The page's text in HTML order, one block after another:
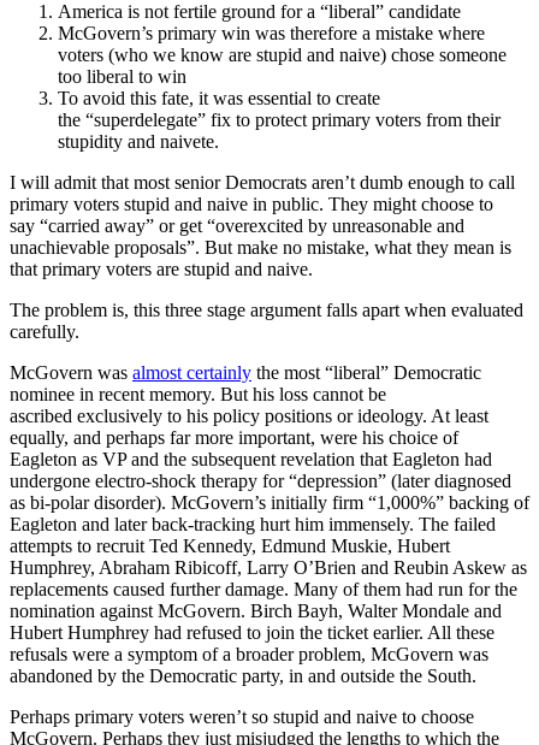
America is not fertile ground for a “liberal” candidate
McGovern’s primary win was therefore a mistake where
voters (who we know are stupid and naive) chose someone
too liberal to win
To avoid this fate, it was essential to create
the “superdelegate” fix to protect primary voters from their
stupidity and naivete.
I will admit that most senior Democrats aren’t dumb enough to call
primary voters stupid and naive in public. They might choose to
say “carried away” or get “overexcited by unreasonable and
unachievable proposals”. But make no mistake, what they mean is
that primary voters are stupid and naive.
The problem is, this three stage argument falls apart when evaluated
carefully.
McGovern was almost certainly the most “liberal” Democratic
nominee in recent memory. But his loss cannot be
ascribed exclusively to his policy positions or ideology. At least
equally, and perhaps far more important, were his choice of
Eagleton as VP and the subsequent revelation that Eagleton had
undergone electro-shock therapy for “depression” (later diagnosed
as bi-polar disorder). McGovern’s initially firm “1,000%” backing of
Eagleton and later back-tracking hurt him immensely. The failed
attempts to recruit Ted Kennedy, Edmund Muskie, Hubert
Humphrey, Abraham Ribicoff, Larry O’Brien and Reubin Askew as
replacements caused further damage. Many of them had run for the
nomination against McGovern. Birch Bayh, Walter Mondale and
Hubert Humphrey had refused to join the ticket earlier. All these
refusals were a symptom of a broader problem, McGovern was
abandoned by the Democratic party, in and outside the South.
Perhaps primary voters weren’t so stupid and naive to choose
McGovern. Perhaps they just misjudged the lengths to which the